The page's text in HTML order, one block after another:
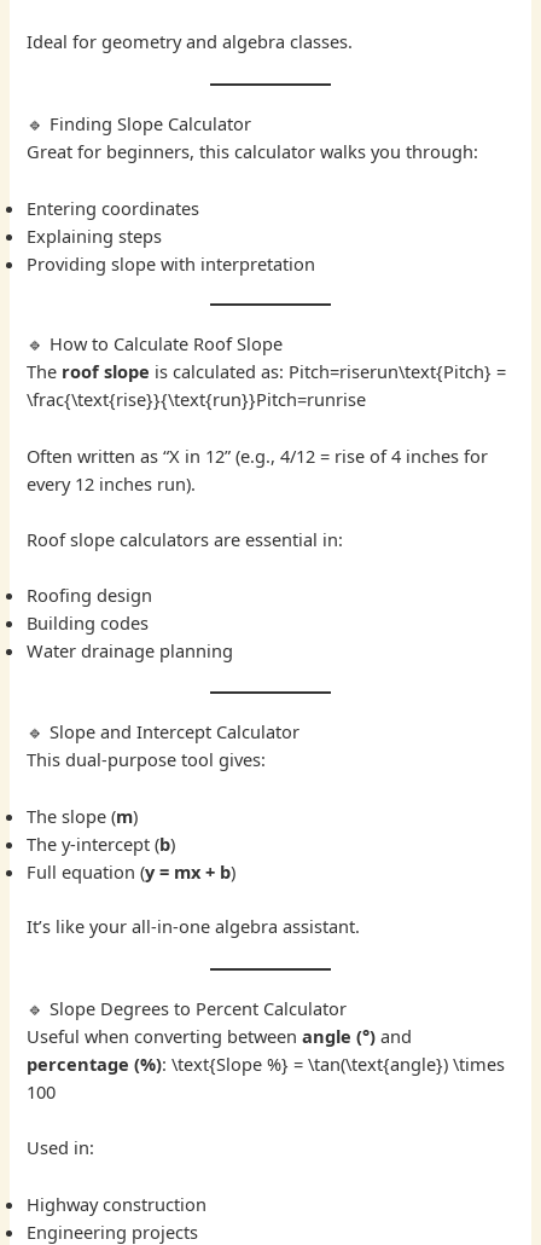
Ideal for geometry and algebra classes.
🔹 Finding Slope Calculator
Great for beginners, this calculator walks you through:
Entering coordinates
Explaining steps
Providing slope with interpretation
🔹 How to Calculate Roof Slope
The roof slope is calculated as: Pitch=riserun\text{Pitch} =
\frac{\text{rise}}{\text{run}}Pitch=runrise​
Often written as “X in 12” (e.g., 4/12 = rise of 4 inches for
every 12 inches run).
Roof slope calculators are essential in:
Roofing design
Building codes
Water drainage planning
🔹 Slope and Intercept Calculator
This dual-purpose tool gives:
The slope (m)
The y-intercept (b)
Full equation (y = mx + b)
It’s like your all-in-one algebra assistant.
🔹 Slope Degrees to Percent Calculator
Useful when converting betweenangle (°) and
percentage (%): \text{Slope %} = \tan(\text{angle}) \times
100
Used in:
Highway construction
Engineering projects